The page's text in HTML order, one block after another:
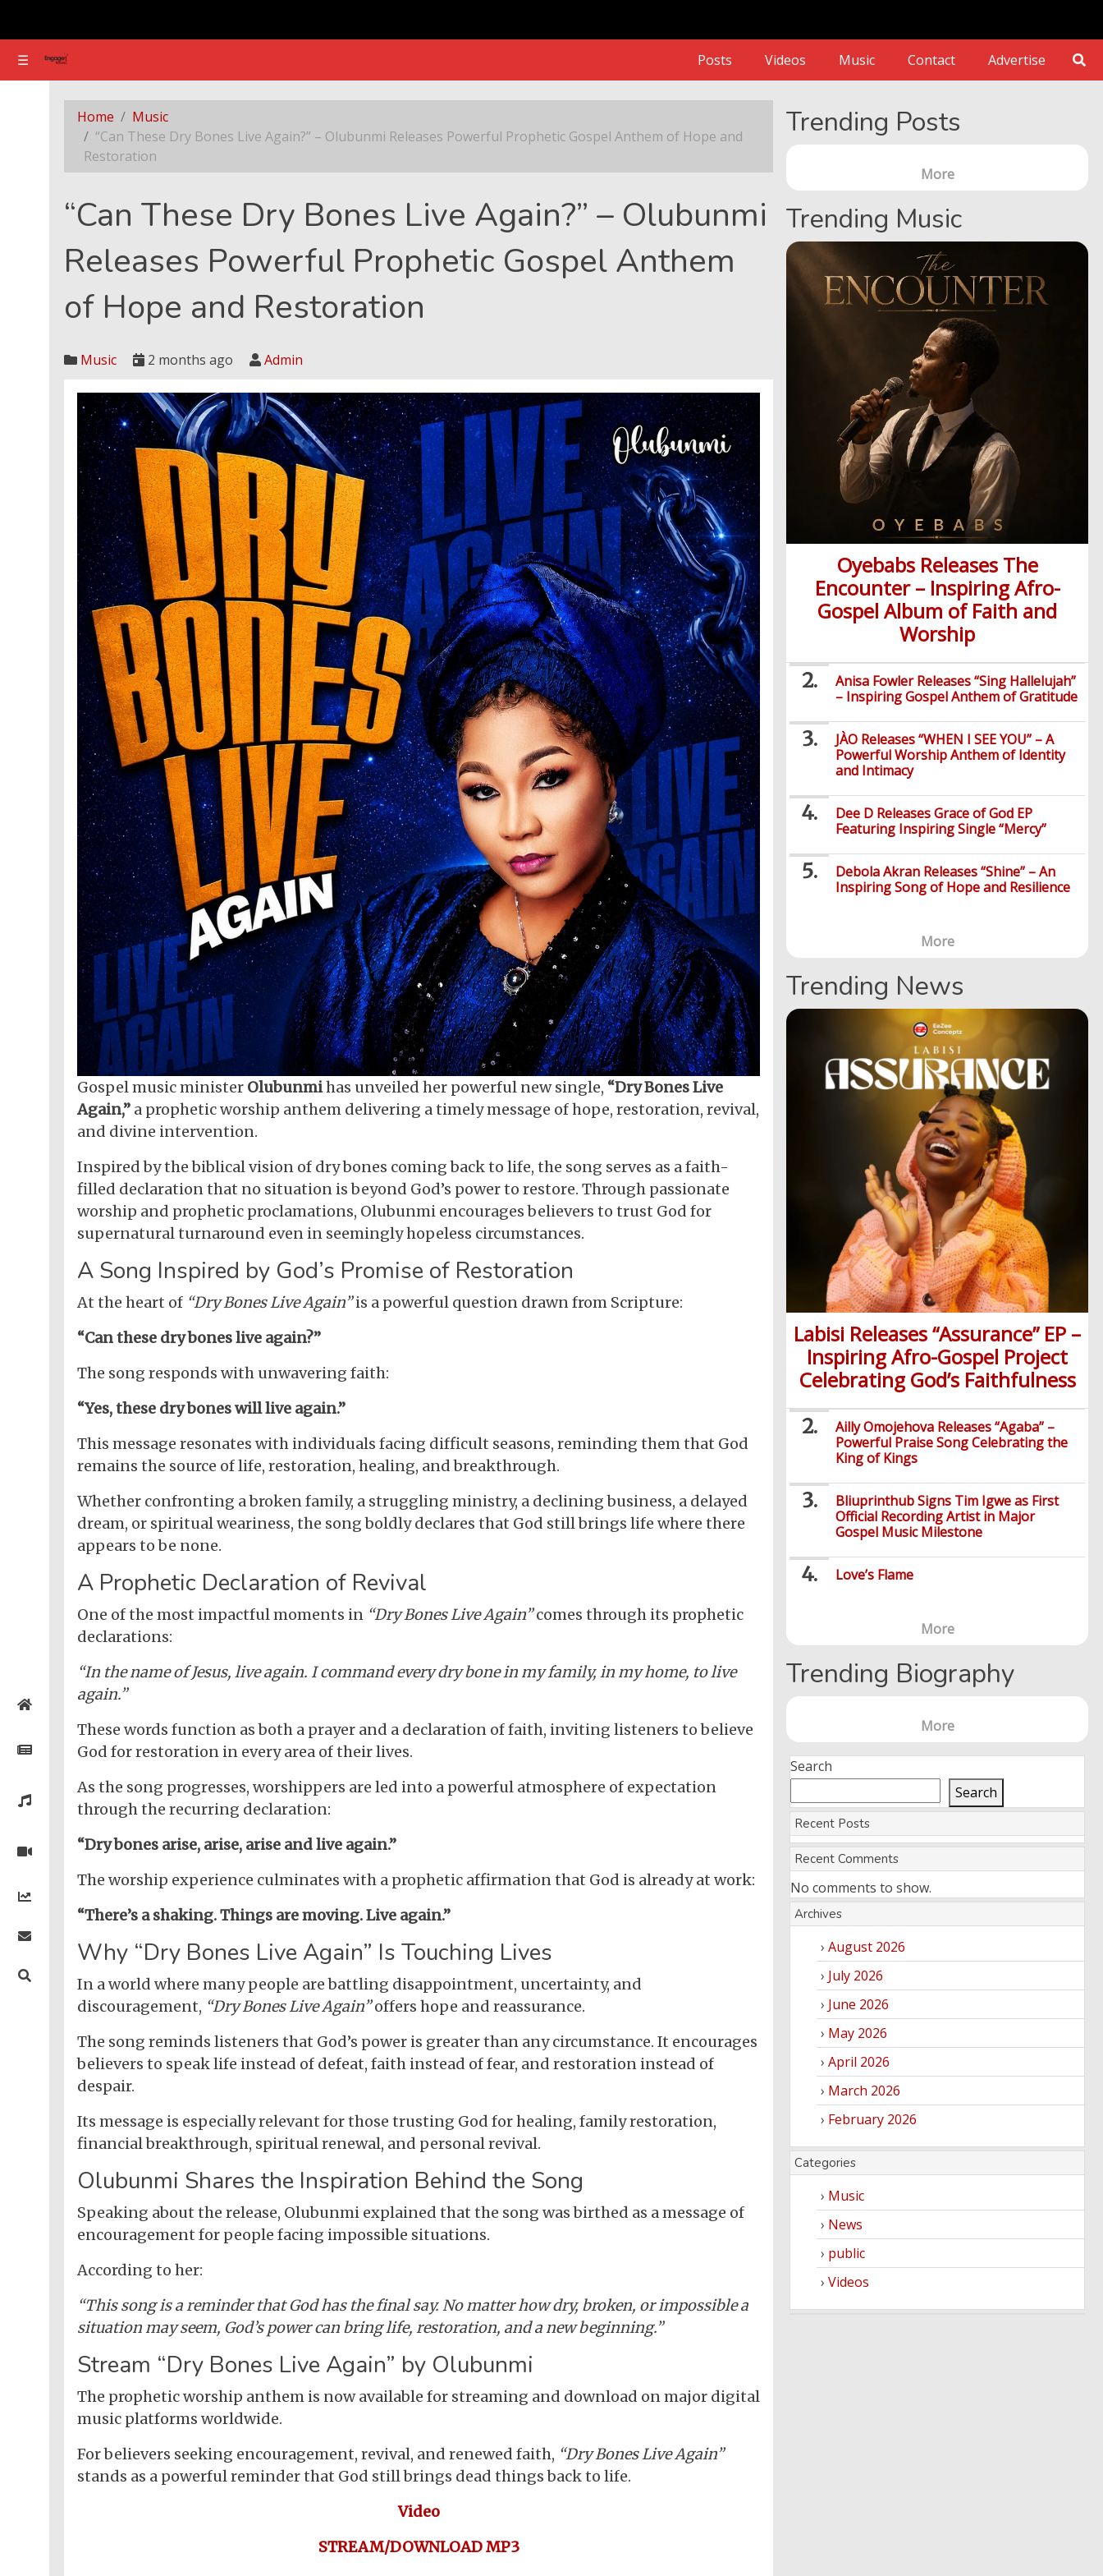
☰ Posts Videos Music Contact
Advertise
☰
“Can These Dry Bones Live Again?” – Olubunmi Releases Powerful Prophetic Gospel Anthem of Hope and Restoration
Home
Posts
General
Gambling
Debates
Jobs/Vacancies
Others
Sports
Social
Media
World
Technology
Education
News
Videos
Movies
Entertainment
Music
Lyrics
Events
Technology
General
Computers
Decoders
Mobile
Health
Romance
Lifestyle
Travel
Education
Examinations
UTME/Post-
UTME
Learning
English
Development
HTML
XHTML
PHP
Snippets
Grafix
News
Finance
Business
News
Loan
Music
Nigerian
African
Upcoming
Artists
Foreign
Highlife
School
Instrumentals
Religious
Comedy
Videos
Videos
Foreign
Videos
Videos
Gospel
Videos
Movies
Nollywood
Movies
Videos
Entertainment
Yoruba
Search
Home
Music
“Can These Dry Bones Live Again?” – Olubunmi Releases Powerful Prophetic Gospel Anthem of Hope and
Restoration
“Can These Dry Bones Live Again?” – Olubunmi
Releases Powerful Prophetic Gospel Anthem
of Hope and Restoration
Music 2 months ago Admin
Gospel music minister Olubunmihas unveiled her powerful new single, “Dry Bones Live
Again,” a prophetic worship anthem delivering a timely message of hope, restoration, revival,
and divine intervention.
Inspired by the biblical vision of dry bones coming back to life, the song serves as a faith-
filled declaration that no situation is beyond God’s power to restore. Through passionate
worship and prophetic proclamations, Olubunmi encourages believers to trust God for
supernatural turnaround even in seemingly hopeless circumstances.
A Song Inspired by God’s Promise of Restoration
At the heart of “Dry Bones Live Again”is a powerful question drawn from Scripture:
“Can these dry bones live again?”
The song responds with unwavering faith:
“Yes, these dry bones will live again.”
This message resonates with individuals facing difficult seasons, reminding them that God
remains the source of life, restoration, healing, and breakthrough.
Whether confronting a broken family, a struggling ministry, a declining business, a delayed
dream, or spiritual weariness, the song boldly declares that God still brings life where there
appears to be none.
A Prophetic Declaration of Revival
One of the most impactful moments in “Dry Bones Live Again”comes through its prophetic
declarations:
“In the name of Jesus, live again. I command every dry bone in my family, in my home, to live
again.”
These words function as both a prayer and a declaration of faith, inviting listeners to believe
God for restoration in every area of their lives.
As the song progresses, worshippers are led into a powerful atmosphere of expectation
through the recurring declaration:
“Dry bones arise, arise, arise and live again.”
The worship experience culminates with a prophetic affirmation that God is already at work:
“There’s a shaking. Things are moving. Live again.”
Why “Dry Bones Live Again” Is Touching Lives
In a world where many people are battling disappointment, uncertainty, and
discouragement, “Dry Bones Live Again”offers hope and reassurance.
The song reminds listeners that God’s power is greater than any circumstance. It encourages
believers to speak life instead of defeat, faith instead of fear, and restoration instead of
despair.
Its message is especially relevant for those trusting God for healing, family restoration,
financial breakthrough, spiritual renewal, and personal revival.
Olubunmi Shares the Inspiration Behind the Song
Speaking about the release, Olubunmi explained that the song was birthed as a message of
encouragement for people facing impossible situations.
According to her:
“This song is a reminder that God has the final say. No matter how dry, broken, or impossible a
situation may seem, God’s power can bring life, restoration, and a new beginning.”
Stream “Dry Bones Live Again” by Olubunmi
The prophetic worship anthem is now available for streaming and download on major digital
music platforms worldwide.
For believers seeking encouragement, revival, and renewed faith, “Dry Bones Live Again”
stands as a powerful reminder that God still brings dead things back to life.
Video
STREAM/DOWNLOAD MP3
Trending Posts
More
Trending Music
Oyebabs Releases The
Encounter – Inspiring Afro-
Gospel Album of Faith and
Worship
Anisa Fowler Releases “Sing Hallelujah”
– Inspiring Gospel Anthem of Gratitude
JÀO Releases “WHEN I SEE YOU” – A
Powerful Worship Anthem of Identity
and Intimacy
Dee D Releases Grace of God EP
Featuring Inspiring Single “Mercy”
Debola Akran Releases “Shine” – An
Inspiring Song of Hope and Resilience
More
Trending News
Labisi Releases “Assurance” EP –
Inspiring Afro-Gospel Project
Celebrating God’s Faithfulness
Ailly Omojehova Releases “Agaba” –
Powerful Praise Song Celebrating the
King of Kings
Bliuprinthub Signs Tim Igwe as First
Official Recording Artist in Major
Gospel Music Milestone
Love’s Flame
More
Trending Biography
More
Search
Search
Recent Posts
Recent Comments
No comments to show.
Archives
August 2026
July 2026
June 2026
May 2026
April 2026
March 2026
February 2026
Categories
Music
News
public
Videos